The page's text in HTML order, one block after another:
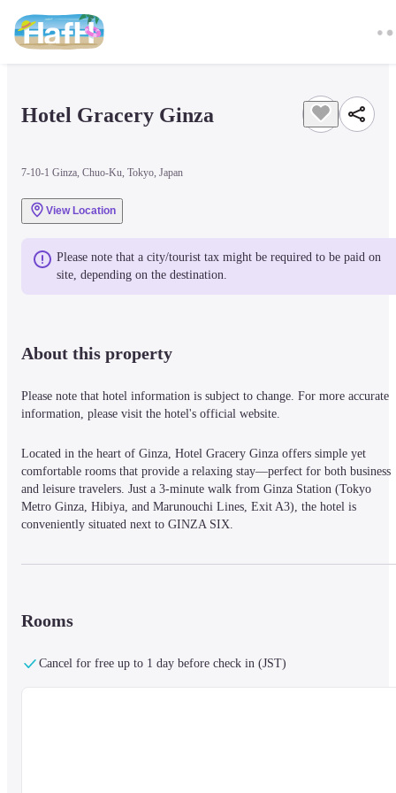
Hotel Gracery Ginza
7-10-1 Ginza, Chuo-Ku, Tokyo, Japan
View Location
Please note that a city/tourist tax might be required to be paid on
site, depending on the destination.
About this property
Please note that hotel information is subject to change. For more accurate
information, please visit the hotel's official website.
Located in the heart of Ginza, Hotel Gracery Ginza offers simple yet
comfortable rooms that provide a relaxing stay—perfect for both business
and leisure travelers. Just a 3-minute walk from Ginza Station (Tokyo
Metro Ginza, Hibiya, and Marunouchi Lines, Exit A3), the hotel is
conveniently situated next to GINZA SIX.
Shower
Rooms
Cancel for free up to 1 day before check in (JST)